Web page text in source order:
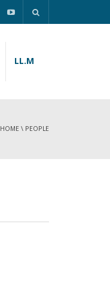
LL.M
HOME \ PEOPLE